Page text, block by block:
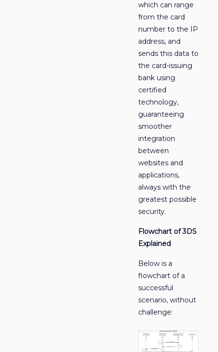
which can range
from the card
number to the IP
address, and
sends this data to
the card-issuing
bank using
certified
technology,
guaranteeing
smoother
integration
between
websites and
applications,
always with the
greatest possible
security.
Flowchart of 3DS
Explained
Below is a
flowchart of a
successful
scenario, without
challenge: